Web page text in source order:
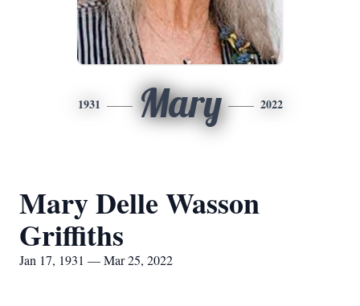
1931 Mary 2022
Mary Delle Wasson
Griffiths
Jan 17, 1931 — Mar 25, 2022